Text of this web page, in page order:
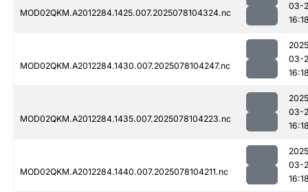
MOD02QKM.A2012284.1425.007.2025078104324.nc
03-
MOD02QKM.A2012284.1430.007.2025078104247.nc
03-
MOD02QKM.A2012284.1435.007.2025078104223.nc
03-
MOD02QKM.A2012284.1440.007.2025078104211.nc
03-